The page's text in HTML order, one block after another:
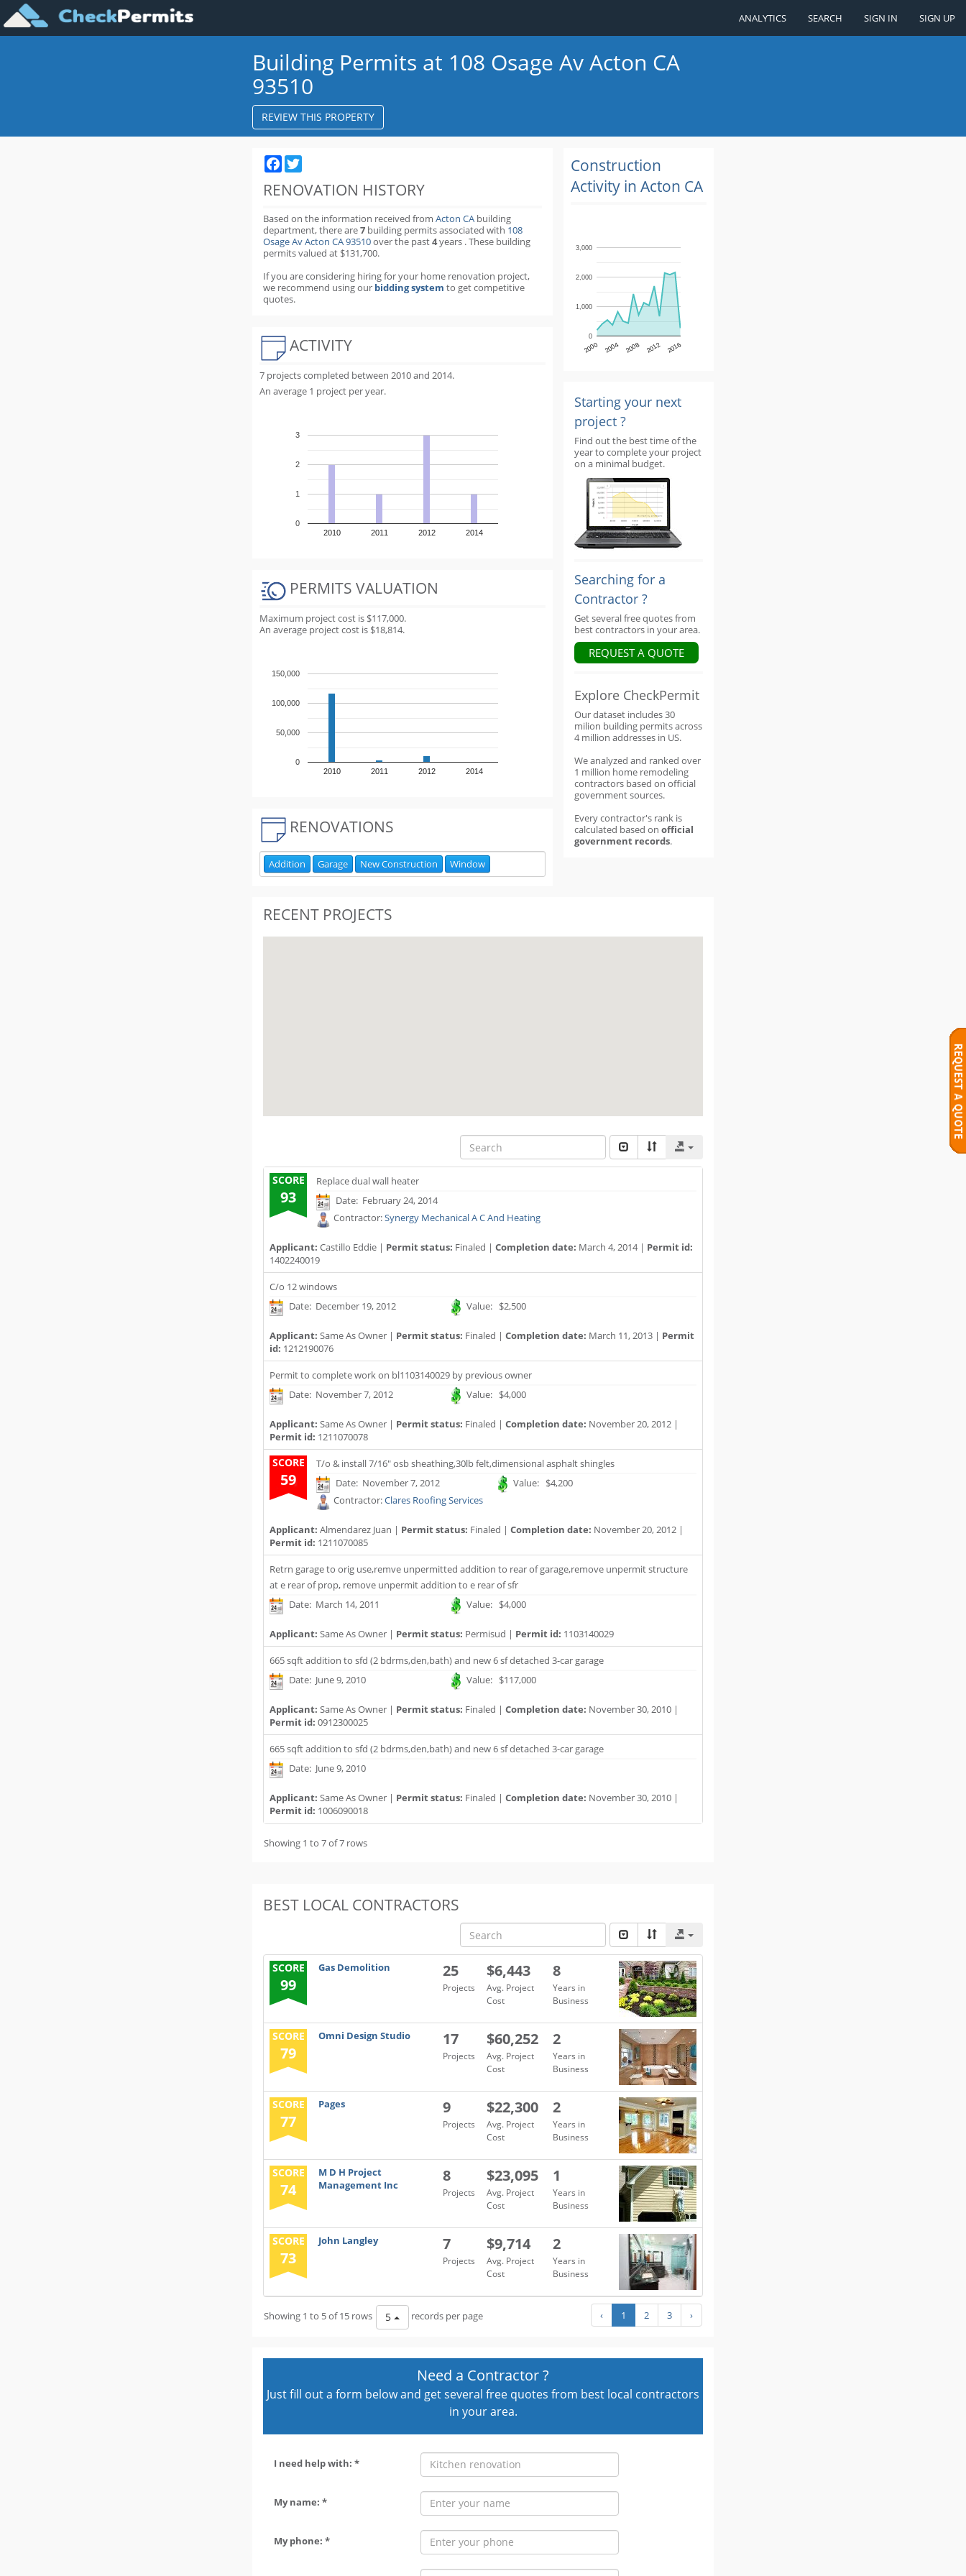
ANALYTICS SEARCH SIGN IN SIGN UP
Building Permits at 108 Osage Av Acton CA
93510
REVIEW THIS PROPERTY
Facebook
RENOVATION HISTORY
Based on the information received from Acton CA building
department,there are7 building permitsassociated with 108
Osage Av Acton CA 93510over the past4years .These building
permits valued at $131,700.
If you are considering hiring for your home renovation project,
we recommend using our bidding system to get competitive
quotes.
ACTIVITY
7 projects completed between 2010 and 2014.
An average 1 project per year.
2010 2011 2012 2014
0
1
2
3
PERMITS VALUATION
Maximum project cost is $117,000.
An average project cost is $18,814.
2010 2011 2012 2014
0
50,000
100,000
150,000
RENOVATIONS
Addition Garage New Construction Window
Construction
Activity in Acton CA
2000 2004 2008 2012 2016
0
1,000
2,000
3,000
Starting your next
project ?
Find out the best time of the
year to complete your project
on a minimal budget.
Searching for a
Contractor ?
Get several free quotes from
best contractors in your area.
REQUEST A QUOTE
Explore CheckPermit
Our dataset includes 30
milion building permits across
4 million addresses in US.
We analyzed and ranked over
1 million home remodeling
contractors based on official
government sources.
Every contractor's rank is
calculated based on official
government records.
RECENT PROJECTS
SCORE
93
Replace dual wall heater
Date: February 24, 2014
Contractor:Synergy Mechanical A C And Heating
Applicant: Castillo Eddie | Permit status: Finaled | Completion date: March 4, 2014 | Permit id:
1402240019
C/o 12 windows
Date: December 19, 2012
Value: $2,500
Applicant: Same As Owner | Permit status: Finaled | Completion date: March 11, 2013 | Permit
id: 1212190076
Permit to complete work on bl1103140029 by previous owner
Date: November 7, 2012
Value: $4,000
Applicant: Same As Owner | Permit status: Finaled | Completion date: November 20, 2012 |
Permit id: 1211070078
SCORE
59
T/o & install 7/16" osb sheathing,30lb felt,dimensional asphalt shingles
Date: November 7, 2012
Value: $4,200
Contractor:Clares Roofing Services
Applicant: Almendarez Juan | Permit status: Finaled | Completion date: November 20, 2012 |
Permit id: 1211070085
Retrn garage to orig use,remve unpermitted addition to rear of garage,remove unpermit structure
at e rear of prop, remove unpermit addition to e rear of sfr
Date: March 14, 2011
Value: $4,000
Applicant: Same As Owner | Permit status: Permisud | Permit id: 1103140029
665 sqft addition to sfd (2 bdrms,den,bath) and new 6 sf detached 3-car garage
Date: June 9, 2010
Value: $117,000
Applicant: Same As Owner | Permit status: Finaled | Completion date: November 30, 2010 |
Permit id: 0912300025
665 sqft addition to sfd (2 bdrms,den,bath) and new 6 sf detached 3-car garage
Date: June 9, 2010
Applicant: Same As Owner | Permit status: Finaled | Completion date: November 30, 2010 |
Permit id: 1006090018
Showing 1 to 7 of 7 rows
BEST LOCAL CONTRACTORS
SCORE
99
Gas Demolition 25
Projects
$6,443
Avg. Project
Cost
8
Years in
Business
SCORE
79
Omni Design Studio 17
Projects
$60,252
Avg. Project
Cost
2
Years in
Business
SCORE
77
Pages 9
Projects
$22,300
Avg. Project
Cost
2
Years in
Business
SCORE
74
M D H Project
Management Inc
8
Projects
$23,095
Avg. Project
Cost
1
Years in
Business
SCORE
73
John Langley 7
Projects
$9,714
Avg. Project
Cost
2
Years in
Business
Showing 1 to 5 of 15 rows 5 records per page ‹ 1 2 3 ›
Need a Contractor ?
Just fill out a form below and get several free quotes from best local contractors
in your area.
I need help with: *
My name: *
My phone: *